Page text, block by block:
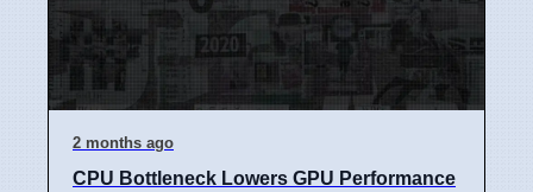
2 months ago
CPU Bottleneck Lowers GPU Performance